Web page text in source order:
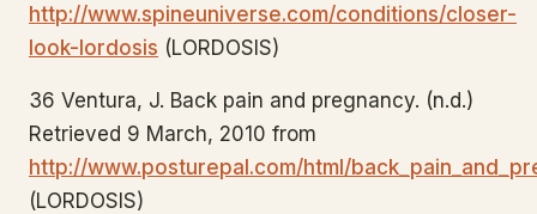
http://www.spineuniverse.com/conditions/closer-
look-lordosis (LORDOSIS)
36 Ventura, J. Back pain and pregnancy. (n.d.)
Retrieved 9 March, 2010 from
http://www.posturepal.com/html/
(LORDOSIS)